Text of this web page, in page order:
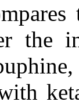
the